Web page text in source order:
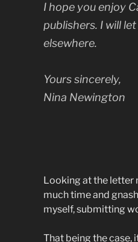
I hope you enjoy
publishers. I will
elsewhere.
Yours sincerely,
Nina Newington
Looking at the letter
much time and
myself, submitting
That being the case,